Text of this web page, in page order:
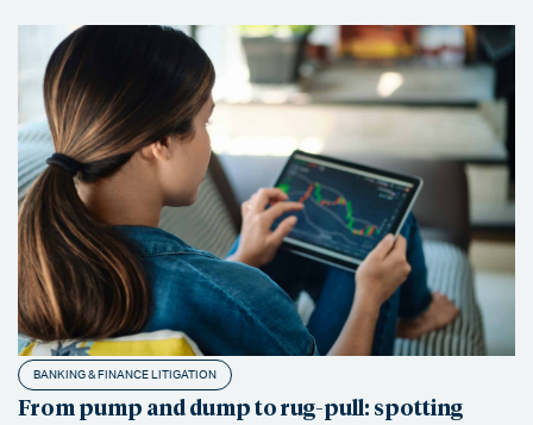
BANKING & FINANCE LITIGATION
From pump and dump to rug-pull: spotting